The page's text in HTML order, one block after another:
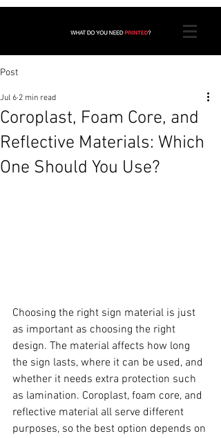
Post
Coroplast, Foam Core, and
Reflective Materials: Which
One Should You Use?
Jul 6 2 min read
Choosing the right sign material is just
as important as choosing the right
design. The material affects how long
the sign lasts, where it can be used, and
whether it needs extra protection such
as lamination. Coroplast, foam core, and
reflective material all serve different
purposes, so the best option depends on